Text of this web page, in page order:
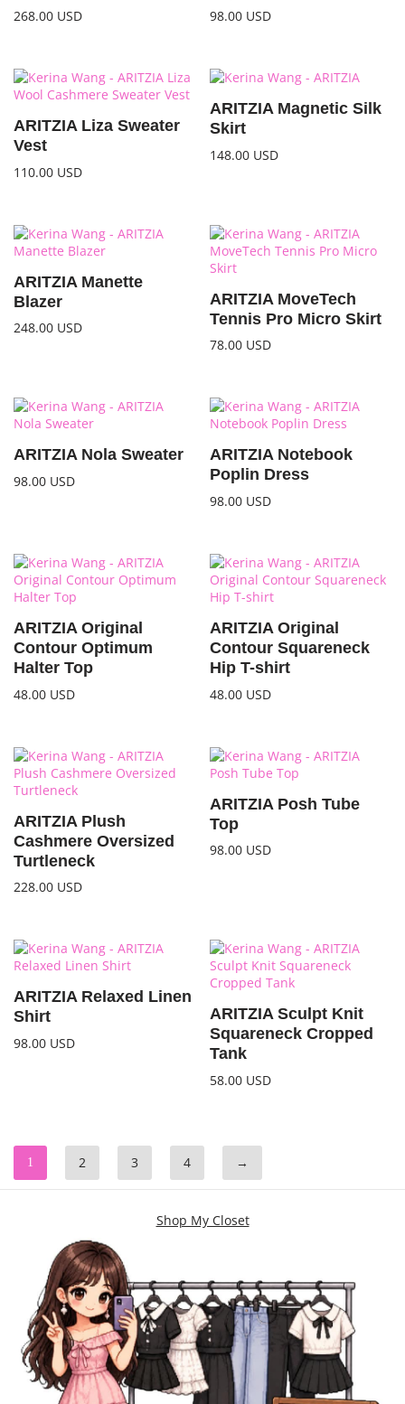
268.00 USD 98.00 USD
ARITZIA Liza Sweater
Vest
110.00 USD
ARITZIA Magnetic Silk
Skirt
148.00 USD
ARITZIA Manette
Blazer
248.00 USD
ARITZIA MoveTech
Tennis Pro Micro Skirt
78.00 USD
ARITZIA Nola Sweater
98.00 USD
ARITZIA Notebook
Poplin Dress
98.00 USD
ARITZIA Original
Contour Optimum
Halter Top
48.00 USD
ARITZIA Original
Contour Squareneck
Hip T-shirt
48.00 USD
ARITZIA Plush
Cashmere Oversized
Turtleneck
228.00 USD
ARITZIA Posh Tube
Top
98.00 USD
ARITZIA Relaxed Linen
Shirt
98.00 USD
ARITZIA Sculpt Knit
Squareneck Cropped
Tank
58.00 USD
1 2 3 4 →
Shop My Closet